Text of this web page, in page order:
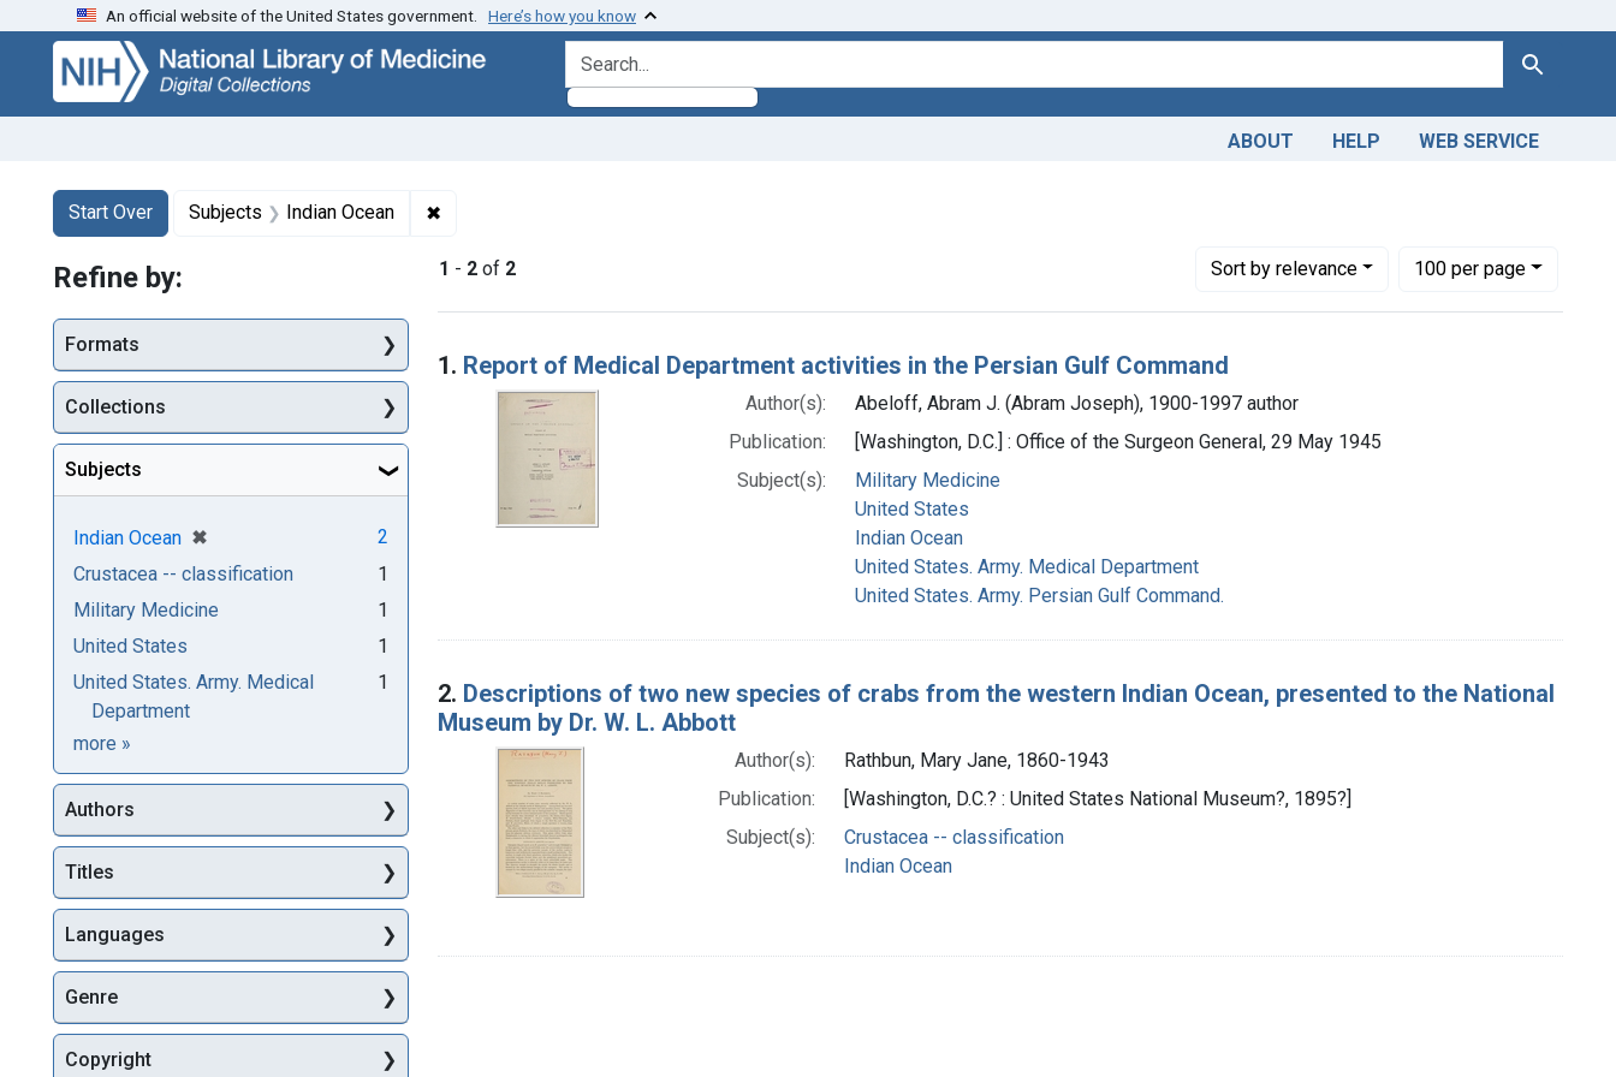
Skip
search
Skip to
main
content
Skip
first
result
An official website of the United States government. Here’s how you know
search for Search
ABOUT HELP WEB SERVICE
Search
Search Constraints
Start Over
You searched for:Subjects Indian Ocean ✖
1 - 2 of 2 Sortby relevance
Number of results to display per page
100per page
per page
Search Results
1. Report of Medical Department activities in the Persian Gulf Command
Author(s):
Abeloff, Abram J. (Abram Joseph), 1900-1997 author
Publication:
[Washington, D.C.] : Office of the Surgeon General, 29 May 1945
Subject(s):
Military Medicine
United States
Indian Ocean
United States. Army. Medical Department
United States. Army. Persian Gulf Command.
2. Descriptions of two new species of crabs from the western Indian Ocean, presented to the National
Museum by Dr. W. L. Abbott
Author(s):
Rathbun, Mary Jane, 1860-1943
Publication:
[Washington, D.C.? : United States National Museum?, 1895?]
Subject(s):
Crustacea -- classification
Indian Ocean
Refine by:
Formats
Collections
Subjects
Indian Ocean ✖
[remove]
2
Crustacea -- classification
1
Military Medicine
1
United States
1
United States. Army. Medical
Department
1
more Subjects
»
Authors
Titles
Languages
Genre
Copyright